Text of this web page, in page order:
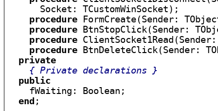
      Socket: TCustomWinSocket);
procedure FormCreate(Sender:
procedure BtnStopClick(Sender:
procedure
procedure BtnDeleteClick(Sender:
private
{ Private declarations }
public
    fWaiting: Boolean;
end ;